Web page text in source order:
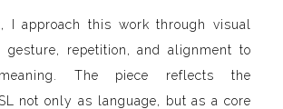
I approach this work through visual
gesture, repetition, and alignment to
The piece reflects the
not only as language, but as a core